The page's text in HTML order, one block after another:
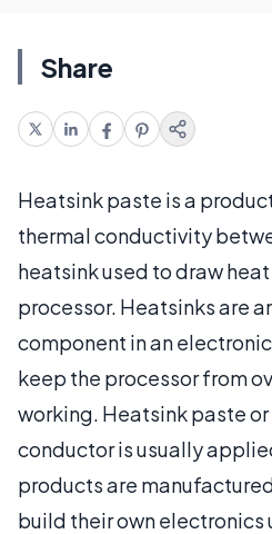
Share
Heatsink paste is a
thermal conductivity
heatsink used to draw
processor. Heatsinks are
component in an
keep the processor from
working. Heatsink paste
conductor is usually
products are
build their own electronics